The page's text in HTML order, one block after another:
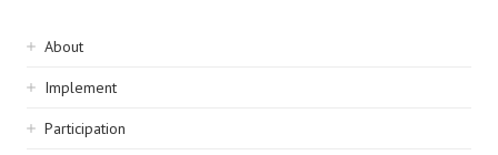
Sidebar
navigation
About
Implement
Participation